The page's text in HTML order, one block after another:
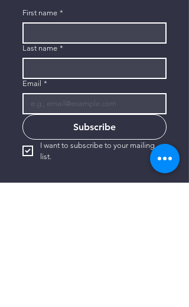
First name *
Last name *
Email *
Subscribe
I want to subscribe to your mailing
list.